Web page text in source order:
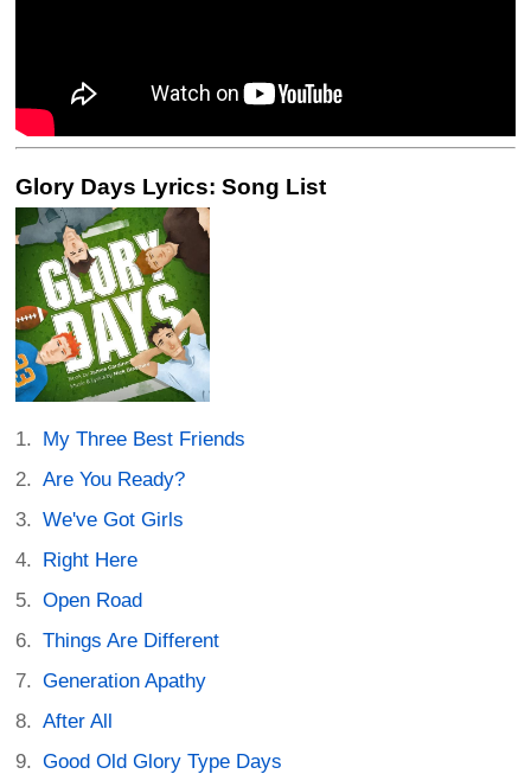
Glory Days Lyrics: Song List
My Three Best Friends
Are You Ready?
We've Got Girls
Right Here
Open Road
Things Are Different
Generation Apathy
After All
Good Old Glory Type Days